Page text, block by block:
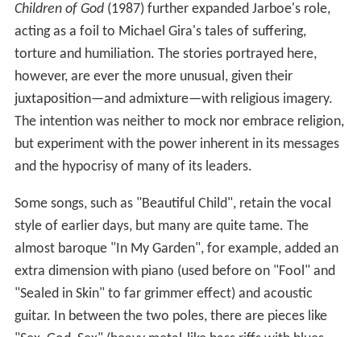
Children of God(1987) further expanded Jarboe's role,
acting as a foil to Michael Gira's tales of suffering,
torture and humiliation. The stories portrayed here,
however, are ever the more unusual, given their
juxtaposition—and admixture—with religious imagery.
The intention was neither to mock nor embrace religion,
but experiment with the power inherent in its messages
and the hypocrisy of many of its leaders.
Some songs, such as "Beautiful Child", retain the vocal
style of earlier days, but many are quite tame. The
almost baroque "In My Garden", for example, added an
extra dimension with piano (used before on "Fool" and
"Sealed in Skin" to far grimmer effect) and acoustic
guitar. In between the two poles, there are pieces like